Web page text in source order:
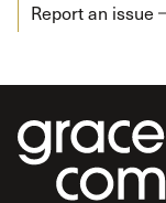
Report an issue